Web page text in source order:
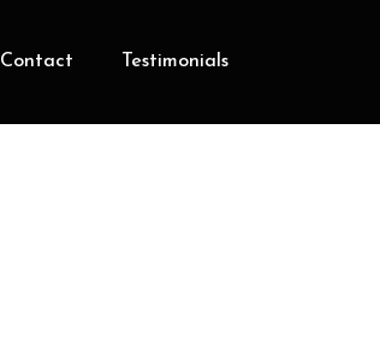
Contact Testimonials